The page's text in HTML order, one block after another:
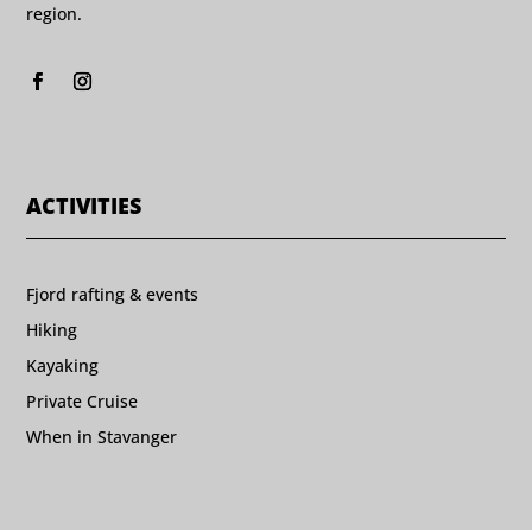
region.
ACTIVITIES
Fjord rafting & events
Hiking
Kayaking
Private Cruise
When in Stavanger